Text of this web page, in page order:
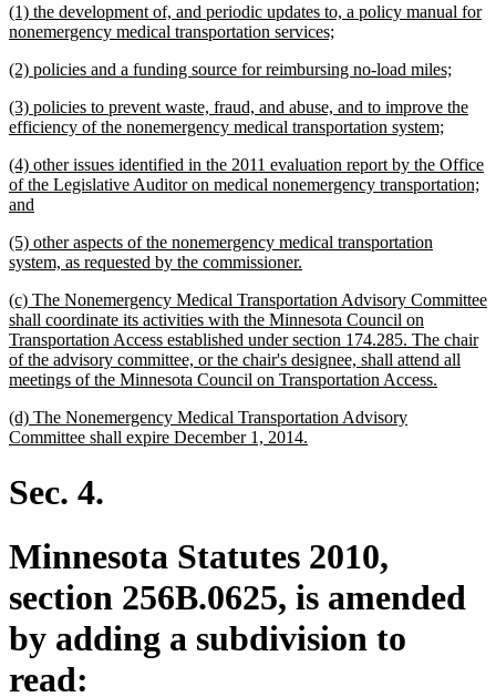
end
new
text
(1) the development of, and periodic updates to, a policy manual for
nonemergency medical transportation services;
end
new
begin
(2) policies and a funding source for reimbursing no-load miles;
end
new
text
(3) policies to prevent waste, fraud, and abuse, and to improve the
efficiency of the nonemergency medical transportation system;
end
new
text
begin
(4) other issues identified in the 2011 evaluation report by the Office
of the Legislative Auditor on medical nonemergency transportation;
and
end
new
text
(5) other aspects of the nonemergency medical transportation
system, as requested by the commissioner.
end
new
text
begin
(c) The Nonemergency Medical Transportation Advisory Committee
shall coordinate its activities with the Minnesota Council on
Transportation Access established under section 174.285. The chair
of the advisory committee, or the chair's designee, shall attend all
meetings of the Minnesota Council on Transportation Access.
new
text
(d) The Nonemergency Medical Transportation Advisory
Committee shall expire December 1, 2014.
Sec. 4.
Minnesota Statutes 2010,
section 256B.0625, is amended
by adding a subdivision to
read: